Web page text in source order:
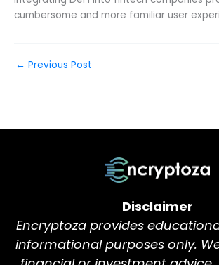
cumbersome and more familiar user
← Previous Post
Disclaimer
Encryptoza provides
informational purposes only.